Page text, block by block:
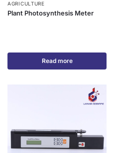
AGRICULTURE
Plant Photosynthesis Meter
Read more